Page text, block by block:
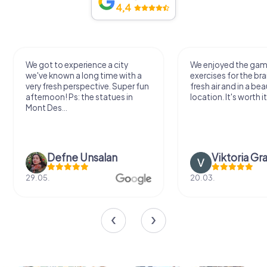
4,4
We got to experience a city
we've known a long time with a
very fresh perspective. Super fun
afternoon! Ps: the statues in
Mont Des...
Defne Ünsalan
29.05.
We enjoyed the
exercises for the
fresh air and in a
location. It's worth
Viktoria
20.03.